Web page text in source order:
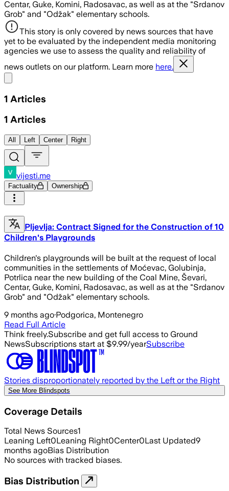
Centar, Guke, Komini, Radosavac, as well as at the "Srdanov
Grob" and "Odžak" elementary schools.
This story is only covered by news sources that have
yet to be evaluated by the independent media monitoring
agencies we use to assess the quality and reliability of
news outlets on our platform. Learn more here.
1 Articles
1 Articles
All Left Center Right
vijesti.me
Factuality Ownership
Pljevlja: Contract Signed for the Construction of 10
Children's Playgrounds
Children's playgrounds will be built at the request of local
communities in the settlements of Moćevac, Golubinja,
Potrlica near the new building of the Coal Mine, Ševari,
Centar, Guke, Komini, Radosavac, as well as at the "Srdanov
Grob" and "Odžak" elementary schools.
9 months ago·Podgorica, Montenegro
Read Full Article
Think freely.Subscribe and get full access to Ground
NewsSubscriptions start at $9.99/yearSubscribe
Stories disproportionately reported by the Left or the Right
See More Blindspots
Coverage Details
Total News Sources1
Leaning Left0Leaning Right0Center0Last Updated9
months agoBias Distribution
No sources with tracked biases.
Bias Distribution